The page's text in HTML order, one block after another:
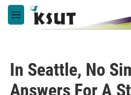
Skip to main content
M
e
In Seattle, No
Answers For A